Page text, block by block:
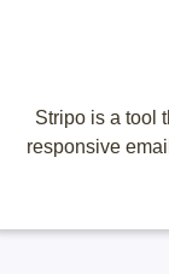
Stripo is a tool
responsive